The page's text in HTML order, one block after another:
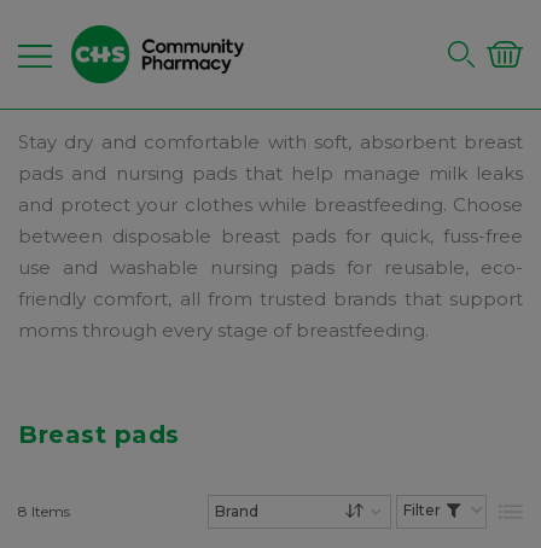
Stay dry and comfortable with soft, absorbent breast
pads and nursing pads that help manage milk leaks
and protect your clothes while breastfeeding. Choose
between disposable breast pads for quick, fuss-free
use and washable nursing pads for reusable, eco-
friendly comfort, all from trusted brands that support
moms through every stage of breastfeeding.
Breast pads
8 Items